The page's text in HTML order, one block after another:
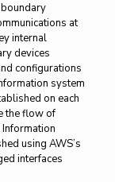
at
internal
devices
configurations
system
on each
the flow of
using AWS’s
interfaces